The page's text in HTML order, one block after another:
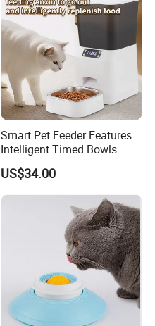
Smart Pet Feeder Features
Intelligent Timed Bowls
Automatic Tuya Wi-Fi APP
Control Dog and Cat Feeder
US$34.00